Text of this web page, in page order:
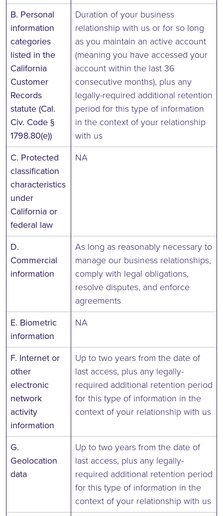
B. Personal
information
categories
listed in the
California
Customer
Records
statute (Cal.
Civ. Code §
1798.80(e))
Duration of your business
relationship with us or for so long
as you maintain an active account
(meaning you have accessed your
account within the last 36
consecutive months), plus any
legally-required additional retention
period for this type of information
in the context of your relationship
with us
C. Protected
classification
characteristics
under
California or
federal law
NA
D.
Commercial
information
As long as reasonably necessary to
manage our business relationships,
comply with legal obligations,
resolve disputes, and enforce
agreements
E. Biometric
information
NA
F. Internet or
other
electronic
network
activity
information
Up to two years from the date of
last access, plus any legally-
required additional retention period
for this type of information in the
context of your relationship with us
G.
Geolocation
data
Up to two years from the date of
last access, plus any legally-
required additional retention period
for this type of information in the
context of your relationship with us